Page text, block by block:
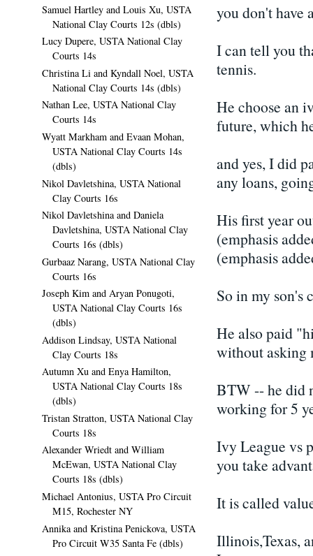
you don't have
I can tell you
tennis.
He choose an
future, which
and yes, I did
any loans,
His first year
(emphasis
(emphasis
So in my son's
He also paid
without asking
BTW -- he did
working for 5
Ivy League vs
you take
It is called
Illinois,Texas,
Samuel Hartley and Louis Xu, USTA
National Clay Courts 12s (dbls)
Lucy Dupere, USTA National Clay
Courts 14s
Christina Li and Kyndall Noel, USTA
National Clay Courts 14s (dbls)
Nathan Lee, USTA National Clay
Courts 14s
Wyatt Markham and Evaan Mohan,
USTA National Clay Courts 14s
(dbls)
Nikol Davletshina, USTA National
Clay Courts 16s
Nikol Davletshina and Daniela
Davletshina, USTA National Clay
Courts 16s (dbls)
Gurbaaz Narang, USTA National Clay
Courts 16s
Joseph Kim and Aryan Ponugoti,
USTA National Clay Courts 16s
(dbls)
Addison Lindsay, USTA National
Clay Courts 18s
Autumn Xu and Enya Hamilton,
USTA National Clay Courts 18s
(dbls)
Tristan Stratton, USTA National Clay
Courts 18s
Alexander Wriedt and William
McEwan, USTA National Clay
Courts 18s (dbls)
Michael Antonius, USTA Pro Circuit
M15, Rochester NY
Annika and Kristina Penickova, USTA
Pro Circuit W35 Santa Fe (dbls)